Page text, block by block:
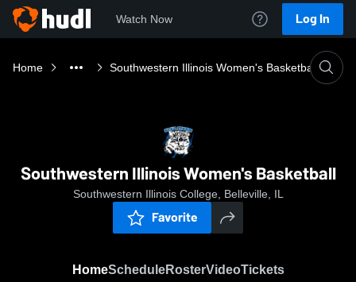
Watch Now Log In
Home Southwestern Illinois Women's Basketball
Southwestern Illinois Women's Basketball
Southwestern Illinois College, Belleville, IL
Favorite
HomeScheduleRosterVideoTickets